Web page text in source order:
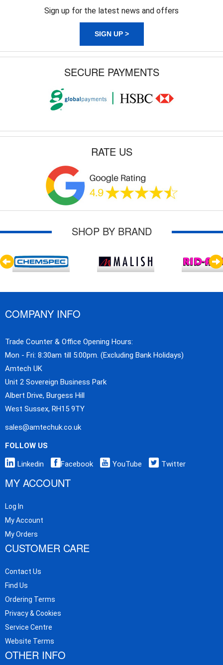
Sign up for the latest news and offers
SIGN UP >
SECURE PAYMENTS
RATE US
SHOP BY BRAND
COMPANY INFO
Trade Counter & Office Opening Hours:
Mon - Fri: 8:30am till 5:00pm. (Excluding Bank Holidays)
Amtech UK
Unit 2 Sovereign Business Park
Albert Drive, Burgess Hill
West Sussex, RH15 9TY
sales@amtechuk.co.uk
FOLLOW US
Linkedin Facebook YouTube Twitter
MY ACCOUNT
Log In
My Account
My Orders
CUSTOMER CARE
Contact Us
Find Us
Ordering Terms
Privacy & Cookies
Service Centre
Website Terms
OTHER INFO